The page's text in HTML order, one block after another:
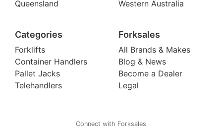
Queensland
Western Australia
Categories
Forklifts
Container Handlers
Pallet Jacks
Telehandlers
Forksales
All Brands & Makes
Blog & News
Become a Dealer
Legal
Connect with Forksales